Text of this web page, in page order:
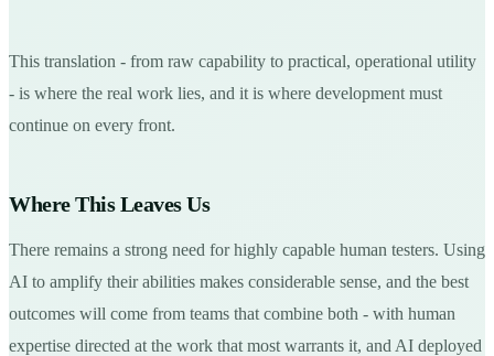
This translation - from raw capability to practical, operational utility
- is where the real work lies, and it is where development must
continue on every front.
Where This Leaves Us
There remains a strong need for highly capable human testers. Using
AI to amplify their abilities makes considerable sense, and the best
outcomes will come from teams that combine both - with human
expertise directed at the work that most warrants it, and AI deployed